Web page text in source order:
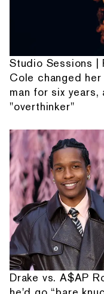
Studio Sessions |
Cole changed
man for six years,
"overthinker"
Drake vs. A$AP